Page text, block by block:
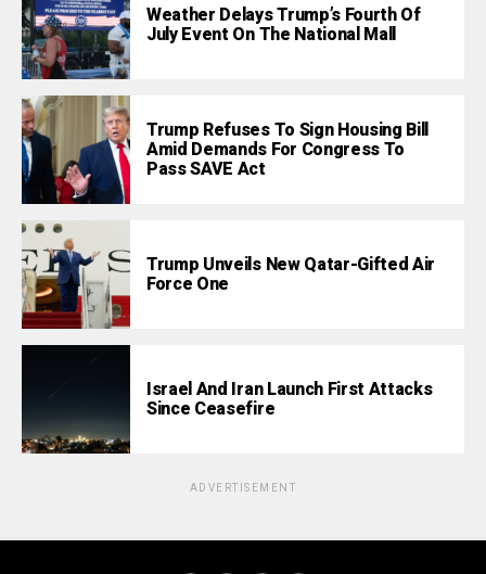
Weather Delays Trump’s Fourth Of
July Event On The National Mall
Trump Refuses To Sign Housing Bill
Amid Demands For Congress To
Pass SAVE Act
Trump Unveils New Qatar-Gifted Air
Force One
Israel And Iran Launch First Attacks
Since Ceasefire
ADVERTISEMENT